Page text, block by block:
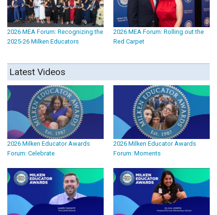
2026 MEA Forum: Recognizing the
2025-26 Milken Educators
2026 MEA Forum: Rolling out the
Red Carpet
Latest Videos
2026 Milken Educator Awards
Forum: Celebrate
2026 Milken Educator Awards
Forum: Moments